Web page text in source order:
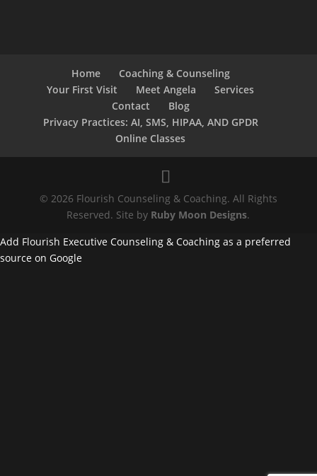
Home
Coaching & Counseling
Your First Visit
Meet Angela
Services
Contact
Blog
Privacy Practices: AI, SMS, HIPAA, AND GPDR
Online Classes
© 2026 Flourish Counseling & Coaching. All Rights
Reserved. Site by Ruby Moon Designs.
Add Flourish Executive Counseling & Coaching as a preferred
source on Google